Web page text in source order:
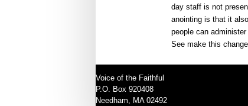
day staff is not
anointing is that it
people can
See make this
Voice of the Faithful
P.O. Box 920408
Needham, MA 02492